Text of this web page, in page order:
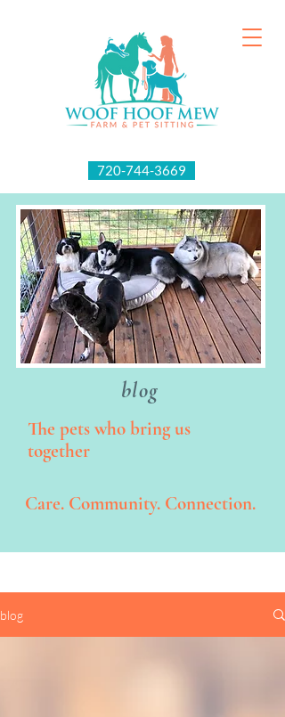
720-744-3669
blog
The pets who bring us
together
Care. Community. Connection.
blog